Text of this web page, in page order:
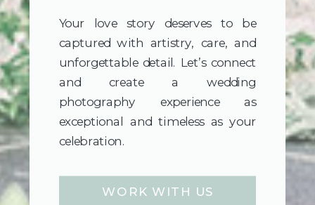
WORK WITH US
Your love story deserves to be
captured with artistry, care, and
unforgettable detail. Let’s connect
and create a wedding
photography experience as
exceptional and timeless as your
celebration.